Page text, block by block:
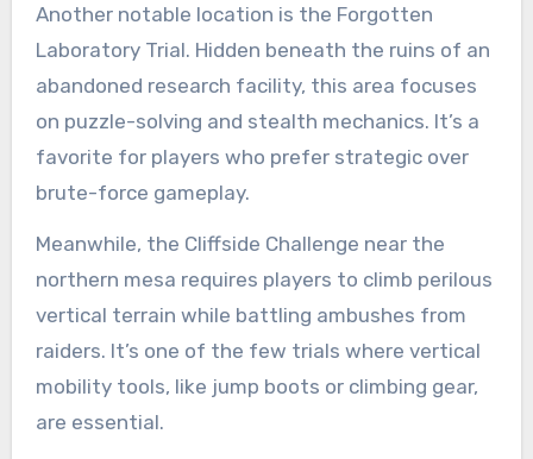
Another notable location is the Forgotten
Laboratory Trial. Hidden beneath the ruins of an
abandoned research facility, this area focuses
on puzzle-solving and stealth mechanics. It’s a
favorite for players who prefer strategic over
brute-force gameplay.
Meanwhile, the Cliffside Challenge near the
northern mesa requires players to climb perilous
vertical terrain while battling ambushes from
raiders. It’s one of the few trials where vertical
mobility tools, like jump boots or climbing gear,
are essential.